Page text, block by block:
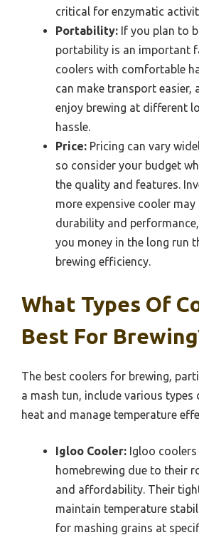
critical for enzymatic
Portability: If you plan to
portability is an important
coolers with comfortable
can make transport easier,
enjoy brewing at different
hassle.
Price: Pricing can vary
so consider your budget
the quality and features.
more expensive cooler
durability and
you money in the long run
brewing efficiency.
What Types Of
Best For
The best coolers for brewing,
a mash tun, include various types
heat and manage temperature
Igloo Cooler: Igloo coolers
homebrewing due to their
and affordability. Their
maintain temperature
for mashing grains at